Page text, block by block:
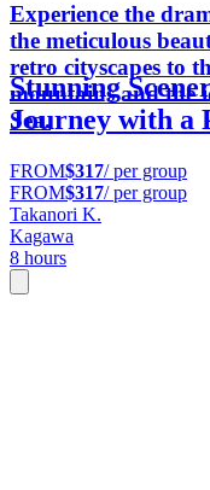
Experience the
the meticulous
retro cityscapes to
mountains and the
Sea.
Stunning
Journey with a
FROM$317/ per group
FROM$317/ per group
Takanori K.
Kagawa
8 hours